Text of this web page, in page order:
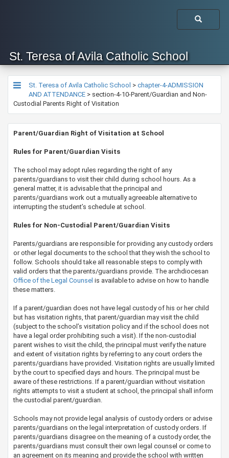
St. Teresa of Avila Catholic School
St. Teresa of Avila Catholic School > chapter-4-ADMISSION
AND ATTENDANCE > section-4-10-Parent/Guardian and Non-
Custodial Parents Right of Visitation
​​​​​​​​Parent/Guardian Right of Visitation at School
​​Rules for Parent/Guardian Visits
The school may adopt rules regarding the right of any
parents/guardians to visit their child during school hours. As a
general matter, it is advisable that the principal and
parents/guardians work out a mutually agreeable alternative to
interrupting the student’s schedule at school.
Rules for Non-Custodial Parent/Guardian Visits
Parents/guardians are responsible for providing any custody orders
or other legal documents to the school that they wish the school to
follow. Schools should take all reasonable steps to comply with
valid orders that the parents/guardians provide. The archdiocesan
Office of the Legal Counsel​ is available to advise on how to handle
these matters.
If a parent/guardian does not have legal custody of his or her child
but has visitation rights, that parent/guardian may visit the child
(subject to the school’s visitation policy and if the school does not
have a legal order prohibiting such a visit). If the non-custodial
parent wishes to visit the child,​ the principal must verify the nature
and extent of visitation rights by referring to any court orders the
parents/guardians have provided. Visitation rights are usually limited
by the court to specified days and hours. The principal must be
aware of these restrictions. If a parent/guardian without visitation
rights attempts to visit a student at school, the principal shall inform
the custodial parent/guardian.
Schools may not provide legal analysis of custody orders or advise
parents/guardians on the legal interpretation of custody orders. If
parents/guardians disagree on the meaning of a custody order, the
parents/guardians must consult their own legal counsel or come to
an agreement on its meaning and provide the school with written